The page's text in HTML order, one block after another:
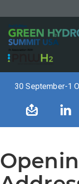
30 September-1